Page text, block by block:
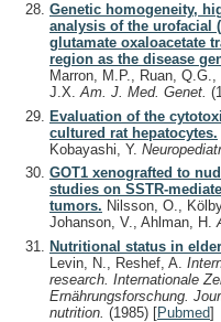
Genetic homogeneity,
analysis of the urofacial
glutamate oxaloacetate
region as the disease
Marron, M.P., Ruan,
J.X.Am. J. Med. Genet.
Evaluation of the
cultured rat hepatocytes.
Kobayashi, Y.
GOT1 xenografted to
studies on SSTR-
tumors. Nilsson, O.,
Johanson, V., Ahlman, H.
Nutritional status in
Levin, N., Reshef, A.
research. Internationale
Ernährungsforschung.
nutrition. (1985) [Pubmed]